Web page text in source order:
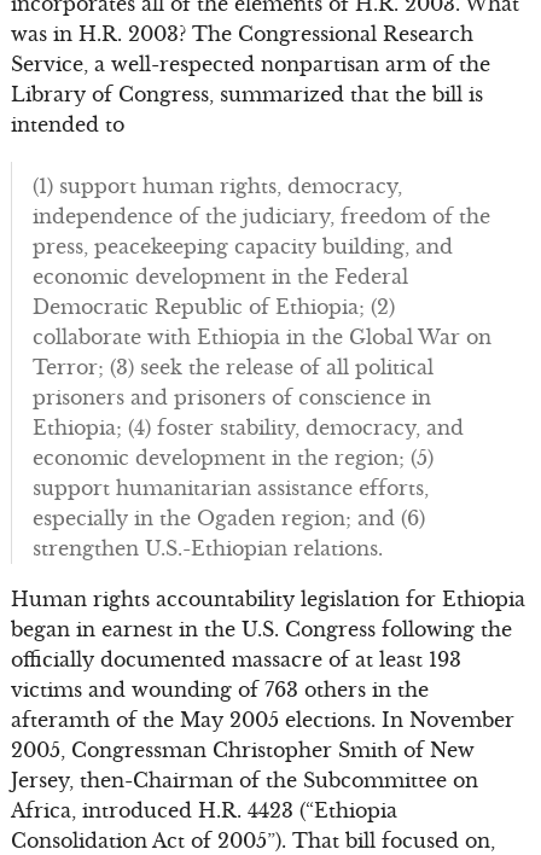
was in H.R. 2003? The Congressional Research
Service, a well-respected nonpartisan arm of the
Library of Congress, summarized that the bill is
intended to
(1) support human rights, democracy,
independence of the judiciary, freedom of the
press, peacekeeping capacity building, and
economic development in the Federal
Democratic Republic of Ethiopia; (2)
collaborate with Ethiopia in the Global War on
Terror; (3) seek the release of all political
prisoners and prisoners of conscience in
Ethiopia; (4) foster stability, democracy, and
economic development in the region; (5)
support humanitarian assistance efforts,
especially in the Ogaden region; and (6)
strengthen U.S.-Ethiopian relations.
Human rights accountability legislation for Ethiopia
began in earnest in the U.S. Congress following the
officially documented massacre of at least 193
victims and wounding of 763 others in the
afteramth of the May 2005 elections. In November
2005, Congressman Christopher Smith of New
Jersey, then-Chairman of the Subcommittee on
Africa, introduced H.R. 4423 (“Ethiopia
Consolidation Act of 2005”). That bill focused on,